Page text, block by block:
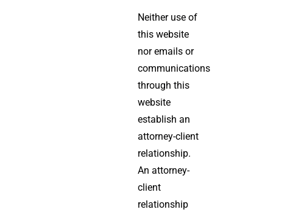
Neither use of
this website
nor emails or
communications
through this
website
establish an
attorney-client
relationship.
An attorney-
client
relationship